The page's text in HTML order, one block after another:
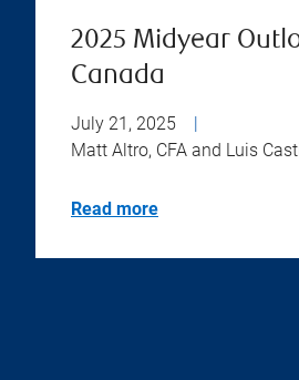
2025 Midyear
Canada
July 21, 2025
|
Matt Altro, CFA and Luis
Read more